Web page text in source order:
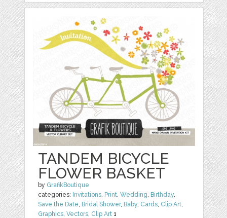
TANDEM BICYCLE
FLOWER BASKET
by GrafikBoutique
categories: Invitations, Print,Wedding, Birthday,
Save the Date, Bridal Shower, Baby, Cards, Clip Art,
Graphics,Vectors, Clip Art 1